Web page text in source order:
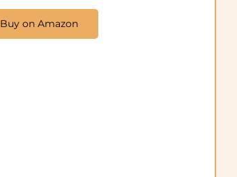
Buy on Amazon